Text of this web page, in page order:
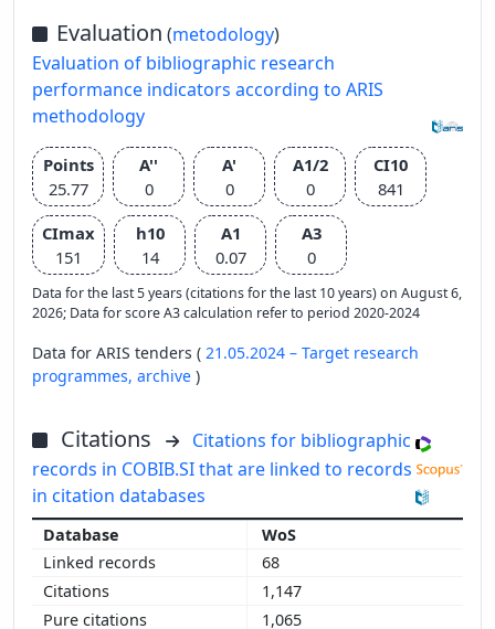
Evaluation (metodology)
Evaluation of bibliographic research
performance indicators according to ARIS
methodology
Points
25.77
A''
0
A'
0
A1/2
0
CI10
841
CImax
151
h10
14
A1
0.07
A3
0
Data for the last 5 years (citations for the last 10 years) on August 6,
2026; Data for score A3 calculation refer to period 2020-2024
Data for ARIS tenders ( 21.05.2024 – Target research
programmes, archive )
Citations
Citations for bibliographic
records in COBIB.SI that are linked to records
in citation databases
WoS
68
1,147
1,065